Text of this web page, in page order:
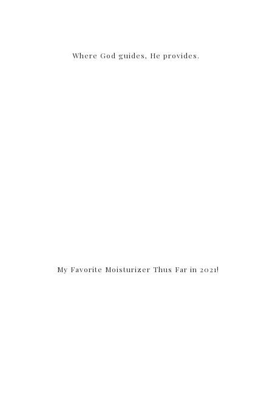
Where God guides, He provides.
My Favorite Moisturizer Thus Far in 2021!